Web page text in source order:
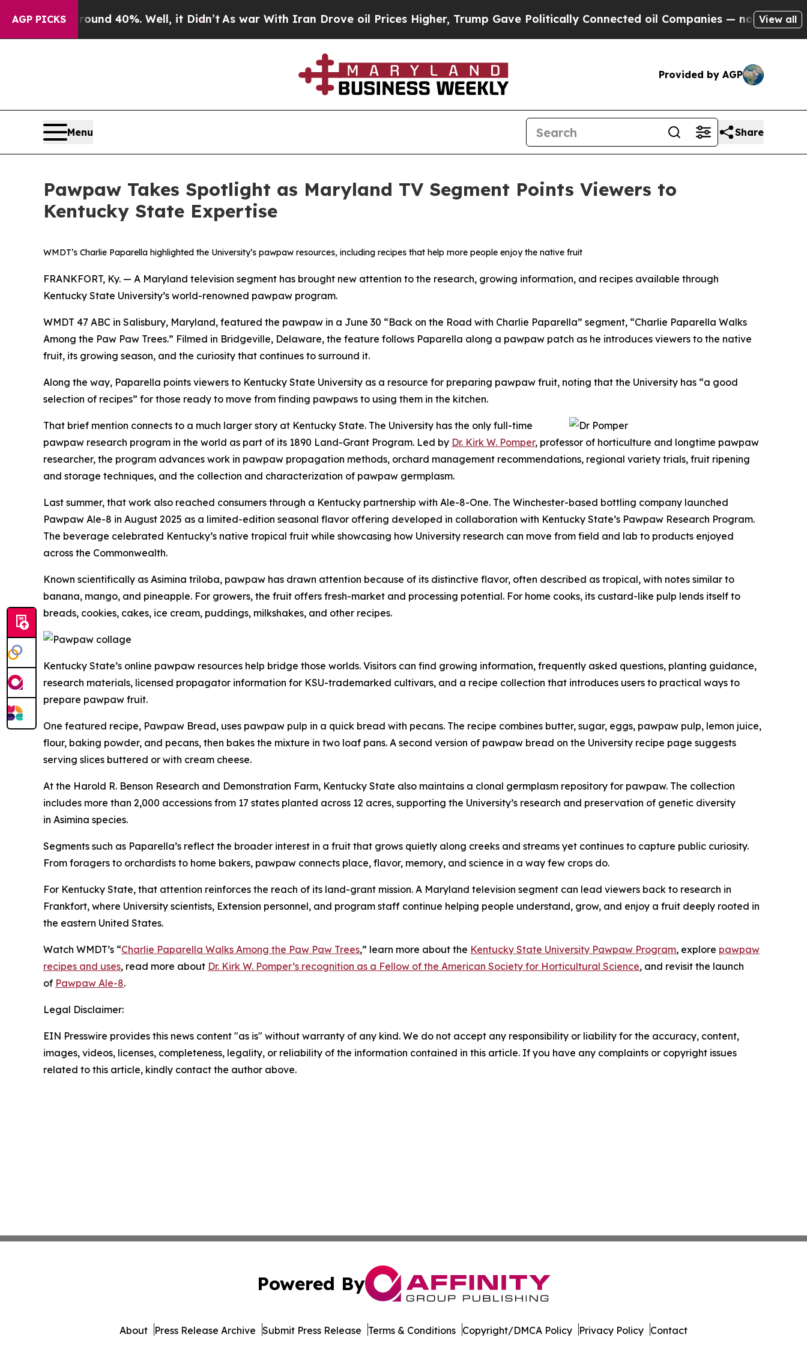
AGP PICKS
Around 40%. Well, it Didn’t As war With Iran Drove oil Prices Higher, Trump Gave Politically Connected oil Companies — not Taxpayers —
View all
Provided by AGP
Menu Share
Pawpaw Takes Spotlight as Maryland TV Segment Points Viewers to
Kentucky State Expertise
WMDT’s Charlie Paparella highlighted the University’s pawpaw resources, including recipes that help more people enjoy the native fruit
FRANKFORT, Ky. — A Maryland television segment has brought new attention to the research, growing information, and recipes available through
Kentucky State University’s world-renowned pawpaw program.
WMDT 47 ABC in Salisbury, Maryland, featured the pawpaw in a June 30 “Back on the Road with Charlie Paparella” segment, “Charlie Paparella Walks
Among the Paw Paw Trees.” Filmed in Bridgeville, Delaware, the feature follows Paparella along a pawpaw patch as he introduces viewers to the native
fruit, its growing season, and the curiosity that continues to surround it.
Along the way, Paparella points viewers to Kentucky State University as a resource for preparing pawpaw fruit, noting that the University has “a good
selection of recipes” for those ready to move from finding pawpaws to using them in the kitchen.
That brief mention connects to a much larger story at Kentucky State. The University has the only full-time
pawpaw research program in the world as part of its 1890 Land-Grant Program. Led by Dr. Kirk W. Pomper, professor of horticulture and longtime pawpaw
researcher, the program advances work in pawpaw propagation methods, orchard management recommendations, regional variety trials, fruit ripening
and storage techniques, and the collection and characterization of pawpaw germplasm.
Last summer, that work also reached consumers through a Kentucky partnership with Ale-8-One. The Winchester-based bottling company launched
Pawpaw Ale-8 in August 2025 as a limited-edition seasonal flavor offering developed in collaboration with Kentucky State’s Pawpaw Research Program.
The beverage celebrated Kentucky’s native tropical fruit while showcasing how University research can move from field and lab to products enjoyed
across the Commonwealth.
Known scientifically as Asimina triloba, pawpaw has drawn attention because of its distinctive flavor, often described as tropical, with notes similar to
banana, mango, and pineapple. For growers, the fruit offers fresh-market and processing potential. For home cooks, its custard-like pulp lends itself to
breads, cookies, cakes, ice cream, puddings, milkshakes, and other recipes.
Kentucky State’s online pawpaw resources help bridge those worlds. Visitors can find growing information, frequently asked questions, planting guidance,
research materials, licensed propagator information for KSU-trademarked cultivars, and a recipe collection that introduces users to practical ways to
prepare pawpaw fruit.
One featured recipe, Pawpaw Bread, uses pawpaw pulp in a quick bread with pecans. The recipe combines butter, sugar, eggs, pawpaw pulp, lemon juice,
flour, baking powder, and pecans, then bakes the mixture in two loaf pans. A second version of pawpaw bread on the University recipe page suggests
serving slices buttered or with cream cheese.
At the Harold R. Benson Research and Demonstration Farm, Kentucky State also maintains a clonal germplasm repository for pawpaw. The collection
includes more than 2,000 accessions from 17 states planted across 12 acres, supporting the University’s research and preservation of genetic diversity
in Asimina species.
Segments such as Paparella’s reflect the broader interest in a fruit that grows quietly along creeks and streams yet continues to capture public curiosity.
From foragers to orchardists to home bakers, pawpaw connects place, flavor, memory, and science in a way few crops do.
For Kentucky State, that attention reinforces the reach of its land-grant mission. A Maryland television segment can lead viewers back to research in
Frankfort, where University scientists, Extension personnel, and program staff continue helping people understand, grow, and enjoy a fruit deeply rooted in
the eastern United States.
Watch WMDT’s “Charlie Paparella Walks Among the Paw Paw Trees,” learn more about the Kentucky State University Pawpaw Program, explore pawpaw
recipes and uses, read more about Dr. Kirk W. Pomper’s recognition as a Fellow of the American Society for Horticultural Science, and revisit the launch
of Pawpaw Ale-8.
Legal Disclaimer:
EIN Presswire provides this news content "as is" without warranty of any kind. We do not accept any responsibility or liability for the accuracy, content,
images, videos, licenses, completeness, legality, or reliability of the information contained in this article. If you have any complaints or copyright issues
related to this article, kindly contact the author above.
Powered By
About Press Release Archive Submit Press Release Terms & Conditions Copyright/DMCA Policy Privacy Policy Contact